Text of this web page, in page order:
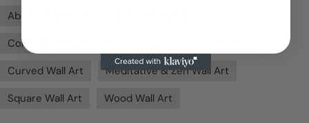
Abstract Wall Art
Contemporary Wall Art
Curved Wall Art
Meditative & Zen Wall Art
Square Wall Art
Wood Wall Art